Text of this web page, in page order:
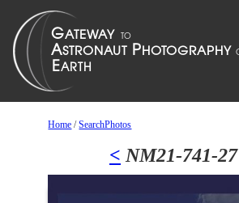
Home /SearchPhotos
< NM21-741-27